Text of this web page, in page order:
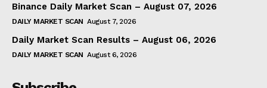
Binance Daily Market Scan – August 07, 2026
DAILY MARKET SCAN August 7, 2026
Daily Market Scan Results – August 06, 2026
DAILY MARKET SCAN August 6, 2026